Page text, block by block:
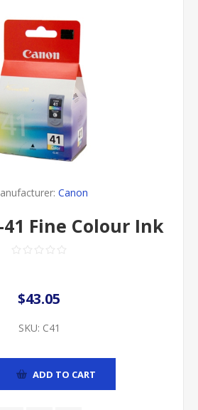
Canon
41 Fine Colour Ink
$43.05
SKU: C41
ADD TO CART